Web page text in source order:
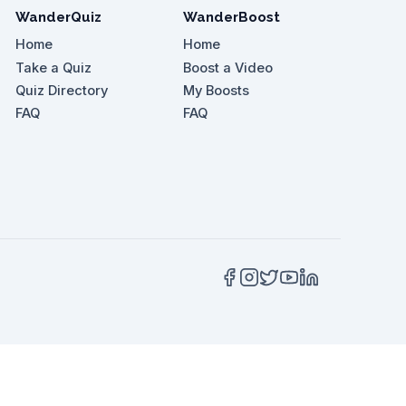
WanderQuiz
Home
Take a Quiz
Quiz Directory
FAQ
WanderBoost
Home
Boost a Video
My Boosts
FAQ